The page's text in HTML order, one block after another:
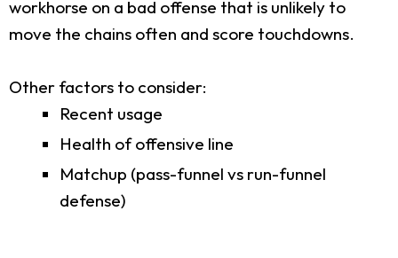
workhorse on a bad offense that is unlikely to
move the chains often and score touchdowns.
Other factors to consider:
Recent usage
Health of offensive line
Matchup (pass-funnel vs run-funnel
defense)